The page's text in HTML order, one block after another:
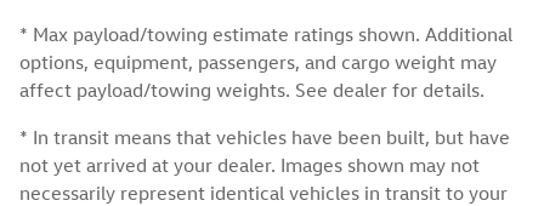
* Max payload/towing estimate ratings shown. Additional
options, equipment, passengers, and cargo weight may
affect payload/towing weights. See dealer for details.
* In transit means that vehicles have been built, but have
not yet arrived at your dealer. Images shown may not
necessarily represent identical vehicles in transit to your